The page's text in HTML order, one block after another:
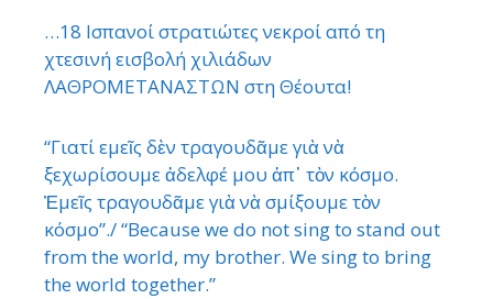
…18 Ισπανοί στρατιώτες νεκροί από τη
χτεσινή εισβολή χιλιάδων
ΛΑΘΡΟΜΕΤΑΝΑΣΤΩΝ στη Θέουτα!
“Γιατί εμεῖς δὲν τραγουδᾶμε γιὰ νὰ
ξεχωρίσουμε ἀδελφέ μου ἀπ᾿ τὸν κόσμο.
Ἐμεῖς τραγουδᾶμε γιὰ νὰ σμίξουμε τὸν
κόσμο”./ “Because we do not sing to stand out
from the world, my brother. We sing to bring
the world together.”